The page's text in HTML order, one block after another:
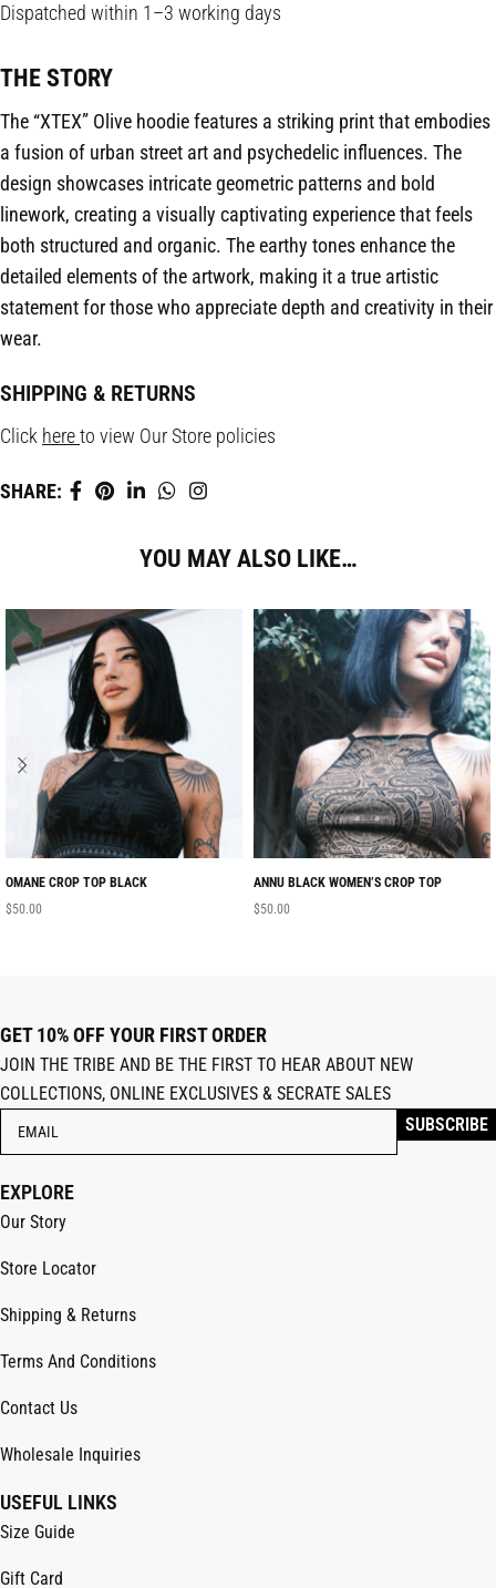
Dispatched within 1–3 working days
THE STORY
The “XTEX” Olive hoodie features a striking print that embodies
a fusion of urban street art and psychedelic influences. The
design showcases intricate geometric patterns and bold
linework, creating a visually captivating experience that feels
both structured and organic. The earthy tones enhance the
detailed elements of the artwork, making it a true artistic
statement for those who appreciate depth and creativity in their
wear.
SHIPPING & RETURNS
Click hereto view Our Store policies
SHARE:
YOU MAY ALSO LIKE…
OMANE CROP TOP BLACK
$50.00
ANNU BLACK WOMEN’S CROP TOP
$50.00
GET 10% OFF YOUR FIRST ORDER
JOIN THE TRIBE AND BE THE FIRST TO HEAR ABOUT NEW
COLLECTIONS, ONLINE EXCLUSIVES & SECRATE SALES
EXPLORE
Our Story
Store Locator
Shipping & Returns
Terms And Conditions
Contact Us
Wholesale Inquiries
USEFUL LINKS
Size Guide
Gift Card